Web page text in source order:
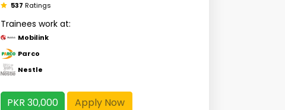
537 Ratings
Trainees work at:
Mobilink
Parco
Nestle
PKR 30,000 Apply Now